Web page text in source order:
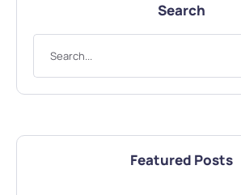
Search
Featured Posts